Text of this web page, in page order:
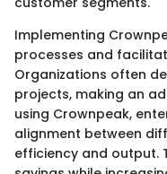
Implementing
processes and
Organizations often
projects, making an
using Crownpeak,
alignment between
efficiency and output.